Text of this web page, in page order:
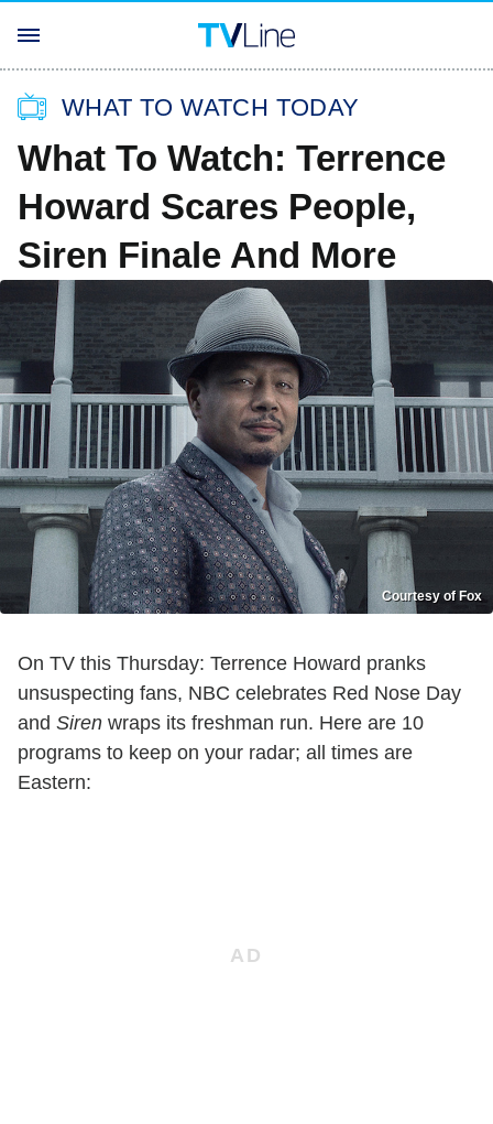
WHAT TO WATCH TODAY
What To Watch: Terrence
Howard Scares People,
Siren Finale And More
Courtesy of Fox
On TV this Thursday: Terrence Howard pranks
unsuspecting fans, NBC celebrates Red Nose Day
and Siren wraps its freshman run. Here are 10
programs to keep on your radar; all times are
Eastern: